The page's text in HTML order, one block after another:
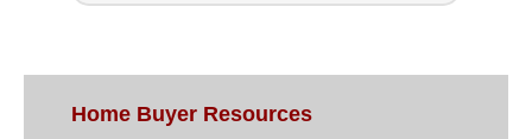
Home Buyer Resources